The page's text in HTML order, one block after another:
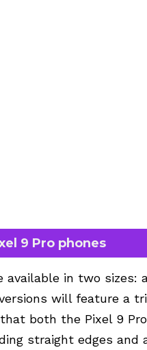
9 Pro phones
available in two
will feature a
both the Pixel 9
straight edges